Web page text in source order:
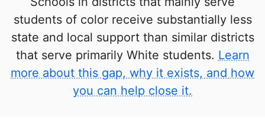
students of color receive substantially less
state and local support than similar districts
that serve primarily White students. Learn
more about this gap, why it exists, and how
you can help close it.